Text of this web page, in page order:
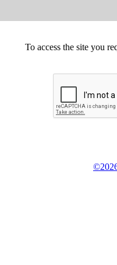
To access the site you